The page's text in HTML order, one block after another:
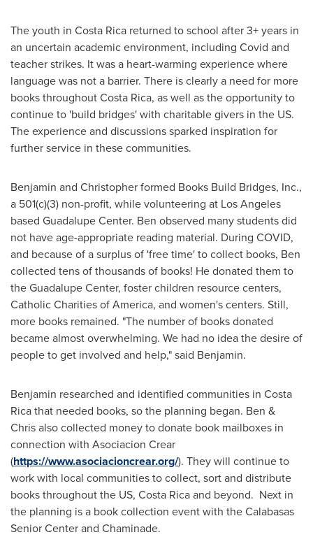
The youth in Costa Rica returned to school after 3+ years in
an uncertain academic environment, including Covid and
teacher strikes. It was a heart-warming experience where
language was not a barrier. There is clearly a need for more
books throughoutCosta Rica, as well as the opportunity to
continue to 'build bridges' with charitable givers in the US.
The experience and discussions sparked inspiration for
further service in these communities.
Benjamin and Christopher formed Books Build Bridges, Inc.,
a 501(c)(3) non-profit, while volunteering at Los Angeles
based Guadalupe Center. Ben observed many students did
not have age-appropriate reading material. During COVID,
and because of a surplus of 'free time' to collect books, Ben
collected tens of thousands of books! He donated them to
the Guadalupe Center, foster children resource centers,
Catholic Charities of America, and women's centers. Still,
more books remained. "The number of books donated
became almost overwhelming. We had no idea the desire of
people to get involved and help," said Benjamin.
Benjamin researched and identified communities in Costa
Ricathat needed books, so the planning began. Ben &
Chris also collected money to donate book mailboxes in
connection with Asociacion Crear
(https://www.asociacioncrear.org/). They will continue to
work with local communities to collect, sort and distribute
books throughout the US, Costa Ricaand beyond. Next in
the planning is a book collection event with the Calabasas
Senior Center and Chaminade.